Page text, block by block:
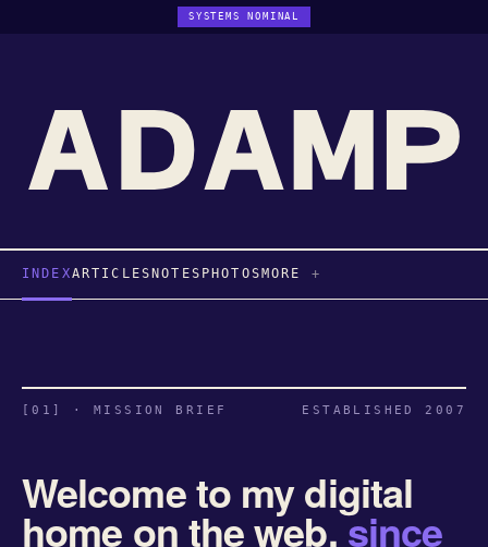
SYSTEMS NOMINAL
INDEXARTICLES NOTES PHOTOS MORE
[01] · MISSION BRIEF ESTABLISHED 2007
Welcome to my digital
home on the web,since